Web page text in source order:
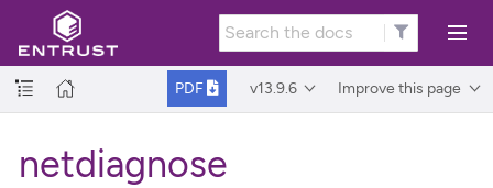
PDF v13.9.6 Improve this page
netdiagnose